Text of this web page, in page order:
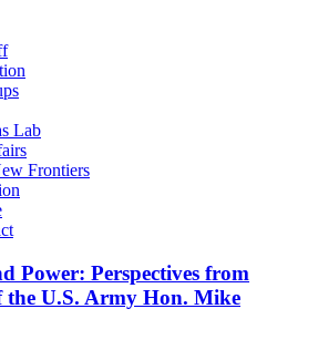
Lab
Frontiers
Power: Perspectives from
the U.S. Army Hon. Mike